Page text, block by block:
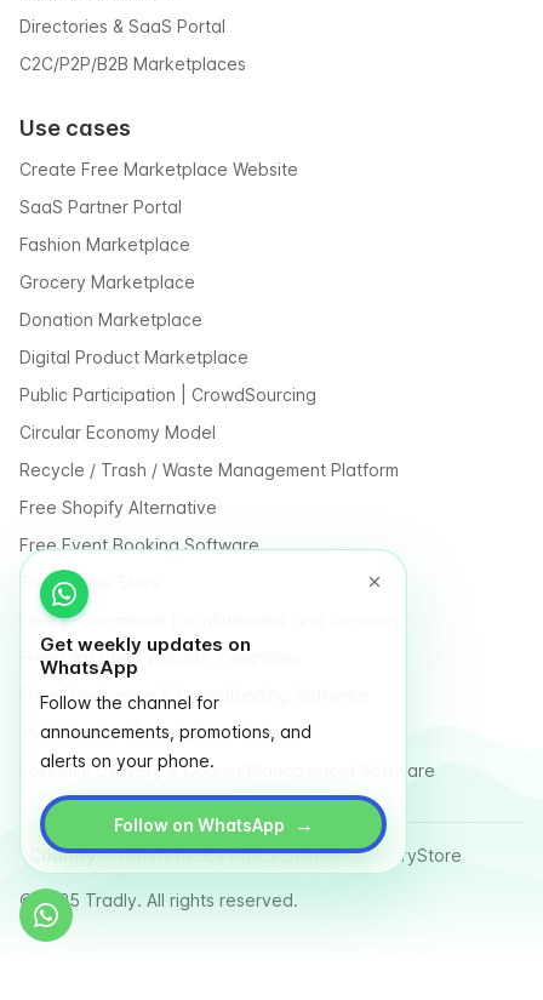
Get weekly updates on
WhatsApp
Follow the channel for
announcements, promotions, and
alerts on your phone.
Follow on WhatsApp →
Directories & SaaS Portal
C2C/P2P/B2B Marketplaces
Use cases
Create Free Marketplace Website
SaaS Partner Portal
Fashion Marketplace
Grocery Marketplace
Donation Marketplace
Digital Product Marketplace
Public Participation | CrowdSourcing
Circular Economy Model
Recycle / Trash / Waste Management Platform
Free Shopify Alternative
Free Event Booking Software
Free Online Store
Free E-Commerce for Influencers and Creators
Free Classified Website Templates
Free Fundraising & Crowdfunding Software
Multi Vendor Marketplace Platform
Last Mile Delivery & Courier Management Software
Country TermsPrivacy PolicySitemapGlossaryStore
© 2025 Tradly. All rights reserved.